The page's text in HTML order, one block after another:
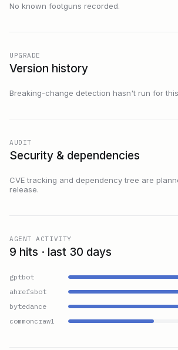
No known footguns recorded.
UPGRADE
Version history
Breaking-change detection hasn't run for
AUDIT
Security & dependencies
CVE tracking and dependency tree are
release.
AGENT ACTIVITY
9 hits · last 30 days
gptbot
ahrefsbot
bytedance
commoncrawl